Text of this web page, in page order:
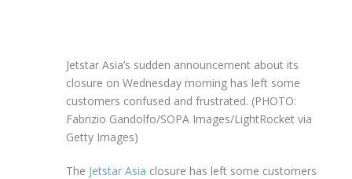
Jetstar Asia’s sudden announcement about its
closure on Wednesday morning has left some
customers confused and frustrated. (PHOTO:
Fabrizio Gandolfo/SOPA Images/LightRocket via
Getty Images)
The Jetstar Asia closure has left some customers